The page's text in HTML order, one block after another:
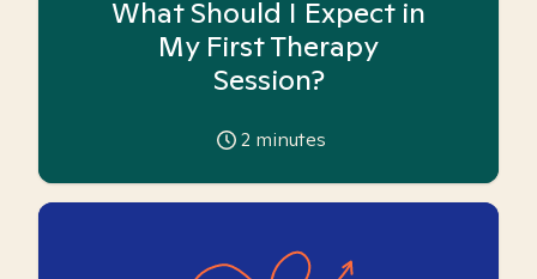
What Should I Expect in
My First Therapy
Session?
2 minutes